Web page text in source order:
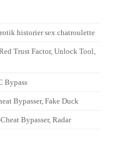
historier sex chatroulette
Trust Factor, Unlock Tool,
Bypass
Bypasser, Fake Duck
Bypasser, Radar